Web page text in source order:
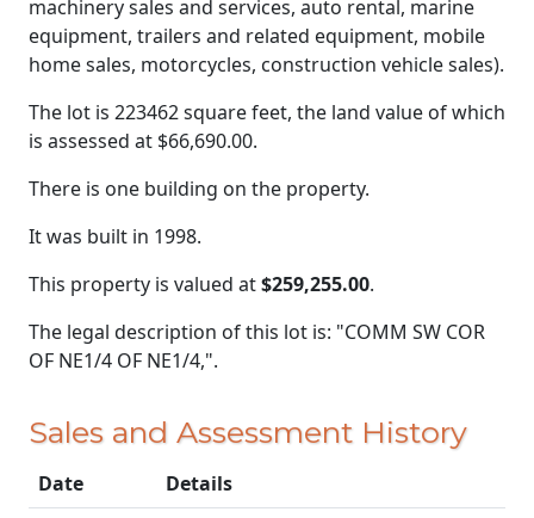
machinery sales and services, auto rental, marine
equipment, trailers and related equipment, mobile
home sales, motorcycles, construction vehicle sales).
The lot is 223462 square feet, the land value of which
is assessed at $66,690.00.
There is one building on the property.
It was built in 1998.
This property is valued at$259,255.00.
The legal description of this lot is: "COMM SW COR
OF NE1/4 OF NE1/4,".
Sales and Assessment History
Date
Details